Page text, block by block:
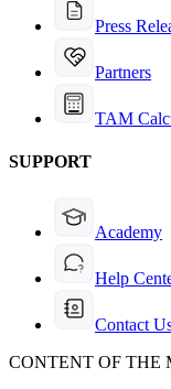
Press
Partners
TAM
SUPPORT
Academy
Help
Contact
CONTENT OF THE